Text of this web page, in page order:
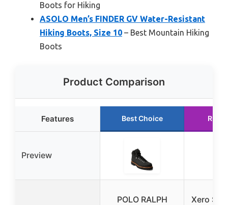
Boots for Hiking
ASOLO Men’s FINDER GV Water-Resistant
Hiking Boots, Size 10 – Best Mountain Hiking
Boots
Product Comparison
Features Best Choice
Preview
POLO RALPH
Xero